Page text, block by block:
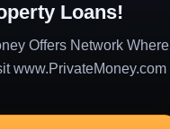
Loans!
Offers Network Where
www.PrivateMoney.com